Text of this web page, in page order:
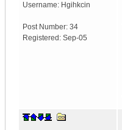
Username: Hgihkcin
Post Number: 34
Registered: Sep-05